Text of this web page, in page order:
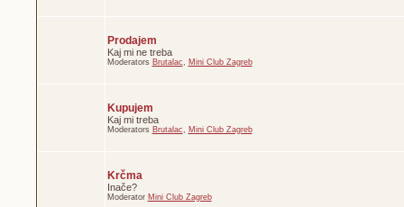
Prodajem
Kaj mi ne treba
Moderators Brutalac, Mini Club Zagreb
Kupujem
Kaj mi treba
Moderators Brutalac, Mini Club Zagreb
Krčma
Inače?
Moderator Mini Club Zagreb